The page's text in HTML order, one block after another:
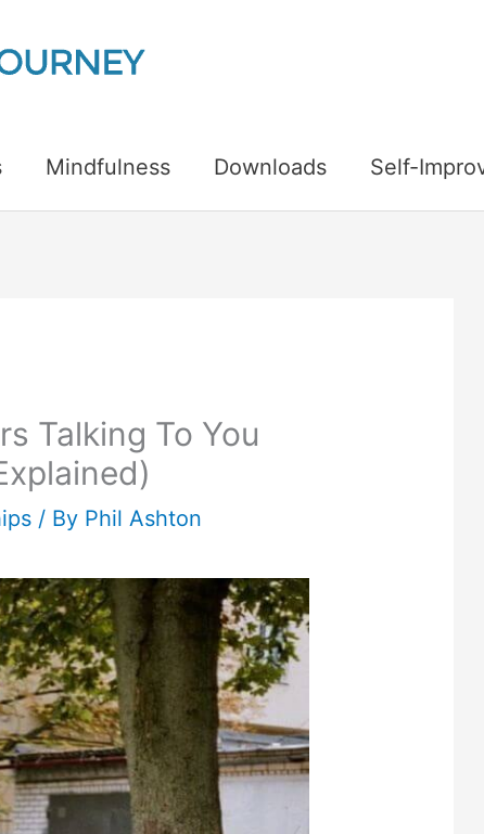
Mindfulness Downloads Self-
Talking To You
/ By Phil Ashton